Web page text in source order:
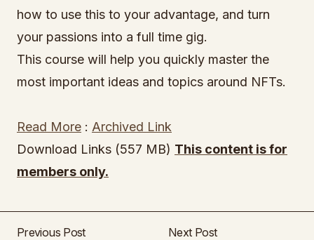
how to use this to your advantage, and turn
your passions into a full time gig.
This course will help you quickly master the
most important ideas and topics around NFTs.
Read More : Archived Link
Download Links (557 MB) This content is for
members only.
Previous Post
Next Post